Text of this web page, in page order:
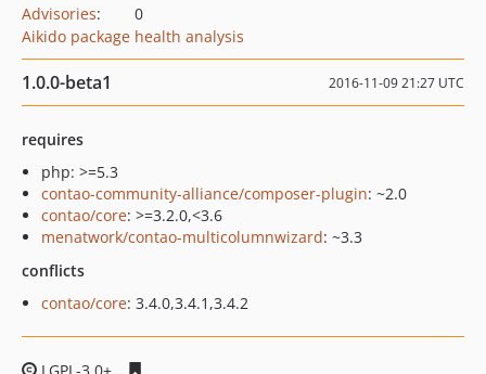
Advisories:
0
Aikido package health analysis
1.0.0-beta1 2016-11-09 21:27 UTC
requires
php: >=5.3
contao-community-alliance/composer-plugin: ~2.0
contao/core: >=3.2.0,<3.6
menatwork/contao-multicolumnwizard: ~3.3
conflicts
contao/core: 3.4.0,3.4.1,3.4.2